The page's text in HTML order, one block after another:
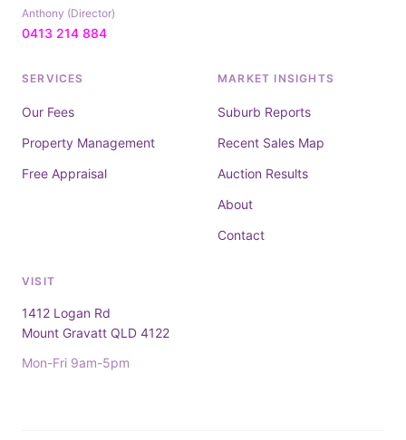
Anthony (Director)
0413 214 884
SERVICES
Our Fees
Property Management
Free Appraisal
MARKET INSIGHTS
Suburb Reports
Recent Sales Map
Auction Results
About
Contact
VISIT
1412 Logan Rd
Mount Gravatt QLD 4122
Mon-Fri 9am-5pm